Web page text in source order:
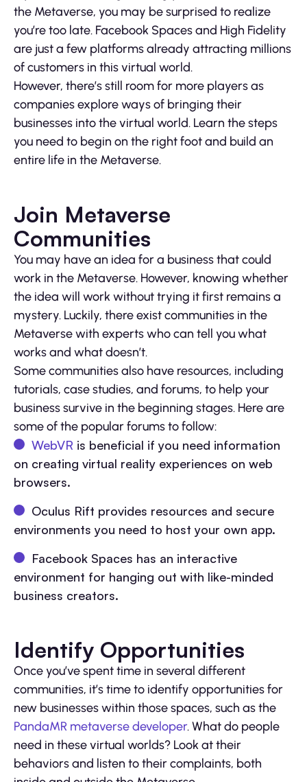
the Metaverse, you may be surprised to realize
you’re too late. Facebook Spaces and High Fidelity
are just a few platforms already attracting millions
of customers in this virtual world.
However, there’s still room for more players as
companies explore ways of bringing their
businesses into the virtual world. Learn the steps
you need to begin on the right foot and build an
entire life in the Metaverse.
Join Metaverse
Communities
You may have an idea for a business that could
work in the Metaverse. However, knowing whether
the idea will work without trying it first remains a
mystery. Luckily, there exist communities in the
Metaverse with experts who can tell you what
works and what doesn’t.
Some communities also have resources, including
tutorials, case studies, and forums, to help your
business survive in the beginning stages. Here are
some of the popular forums to follow:
WebVR is beneficial if you need information
on creating virtual reality experiences on web
browsers.
Oculus Rift provides resources and secure
environments you need to host your own app.
Facebook Spaces has an interactive
environment for hanging out with like-minded
business creators.
Identify Opportunities
Once you’ve spent time in several different
communities, it’s time to identify opportunities for
new businesses within those spaces, such as the
PandaMR metaverse developer. What do people
need in these virtual worlds? Look at their
behaviors and listen to their complaints, both